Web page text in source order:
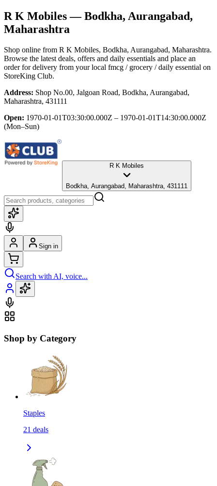
R K Mobiles— Bodkha, Aurangabad,
Maharashtra
Shop online from R K Mobiles, Bodkha, Aurangabad, Maharashtra.
Browse the latest deals, offers and daily essentials and place an
order for delivery from your local fmcg / grocery / daily essential on
StoreKing Club.
Address: Shop No.00, Jalgoan Road, Bodkha, Aurangabad,
Maharashtra, 431111
Open: 1970-01-01T03:30:00.000Z – 1970-01-01T14:30:00.000Z
(Mon–Sun)
R K Mobiles
Bodkha, Aurangabad, Maharashtra, 431111
Sign in
Search with AI, voice...
Shop by Category
Staples
21 deals